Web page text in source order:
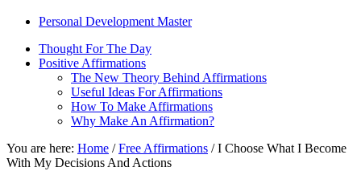
Personal Development Master
Thought For The Day
Positive Affirmations
The New Theory Behind Affirmations
Useful Ideas For Affirmations
How To Make Affirmations
Why Make An Affirmation?
You are here: Home / Free Affirmations /I Choose What I Become
With My Decisions And Actions